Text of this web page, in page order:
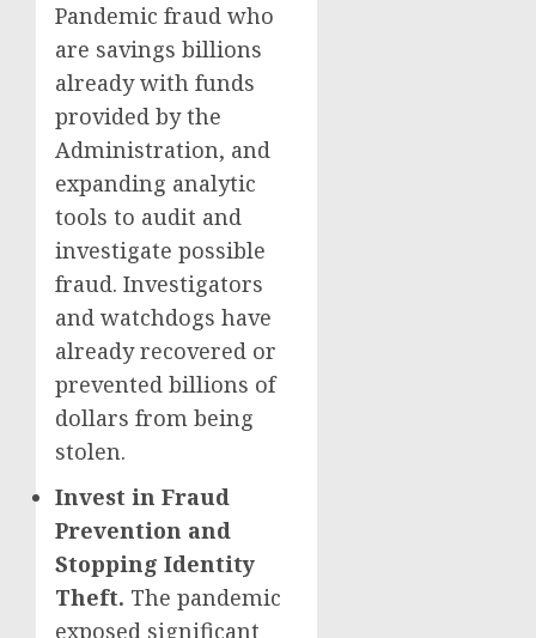
Pandemic fraud who
are savings billions
already with funds
provided by the
Administration, and
expanding analytic
tools to audit and
investigate possible
fraud. Investigators
and watchdogs have
already recovered or
prevented billions of
dollars from being
stolen.
Invest in Fraud
Prevention and
Stopping Identity
Theft. The pandemic
exposed significant